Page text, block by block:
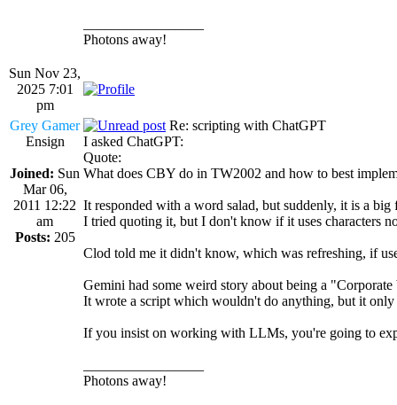
Photons away!
Sun Nov 23,
2025 7:01
pm
Grey Gamer
Ensign
Joined: Sun
Mar 06,
2011 12:22
am
Posts: 205
Re: scripting with ChatGPT
I asked ChatGPT:
Quote:
What does CBY do in TW2002 and how to best
It responded with a word salad, but suddenly, it is a big
I tried quoting it, but I don't know if it uses characters
Clod told me it didn't know, which was refreshing, if
Gemini had some weird story about being a
It wrote a script which wouldn't do anything, but it only
If you insist on working with LLMs, you're going to
Photons away!